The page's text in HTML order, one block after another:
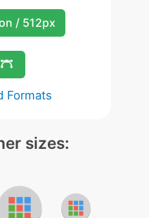
/ 512px
Formats
sizes: